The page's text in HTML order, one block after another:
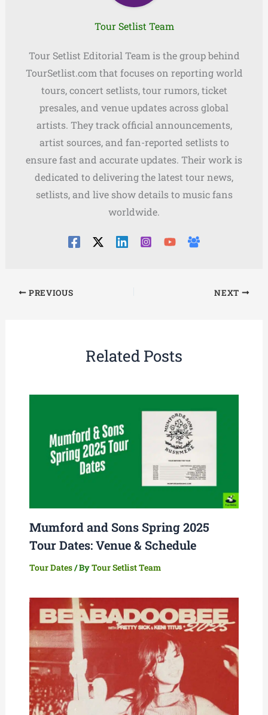
Tour Setlist Team
Tour Setlist Editorial Team is the group behind
TourSetlist.com that focuses on reporting world
tours, concert setlists, tour rumors, ticket
presales, and venue updates across global
artists. They track official announcements,
artist sources, and fan-reported setlists to
ensure fast and accurate updates. Their work is
dedicated to delivering the latest tour news,
setlists, and live show details to music fans
worldwide.
PREVIOUS NEXT
Related Posts
Mumford and Sons Spring 2025
Tour Dates: Venue & Schedule
Tour Dates/ ByTour Setlist Team